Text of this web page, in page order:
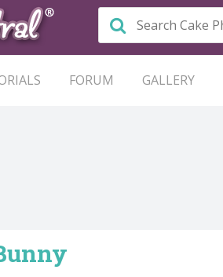
FORUM GALLERY